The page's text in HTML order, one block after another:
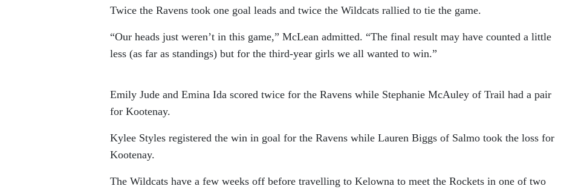
Twice the Ravens took one goal leads and twice the Wildcats rallied to tie the game.
“Our heads just weren’t in this game,” McLean admitted. “The final result may have counted a little
less (as far as standings) but for the third-year girls we all wanted to win.”
Emily Jude and Emina Ida scored twice for the Ravens while Stephanie McAuley of Trail had a pair
for Kootenay.
Kylee Styles registered the win in goal for the Ravens while Lauren Biggs of Salmo took the loss for
Kootenay.
The Wildcats have a few weeks off before travelling to Kelowna to meet the Rockets in one of two